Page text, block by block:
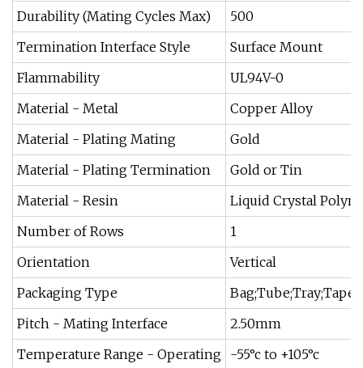
Durability (Mating Cycles Max)
500
Termination Interface Style
Surface Mount
Flammability
UL94V-0
Material - Metal
Copper Alloy
Material - Plating Mating
Gold
Material - Plating Termination
Gold or Tin
Material - Resin
Liquid Crystal
Number of Rows
1
Orientation
Vertical
Packaging Type
Bag;Tube;Tray;Tape
Pitch - Mating Interface
2.50mm
Temperature Range - Operating -55°c to +105°c